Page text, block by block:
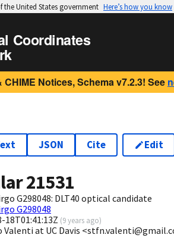
the United States government Here’s how you know
Coordinates
Notices, Schema v7.2.3! See
JSON Cite Edit
21531
G298048: DLT40 optical candidate
G298048
18T01:41:13Z (9 years ago)
Valenti at UC Davis